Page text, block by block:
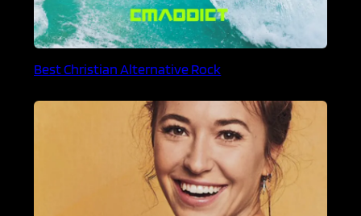
Best Christian Alternative Rock